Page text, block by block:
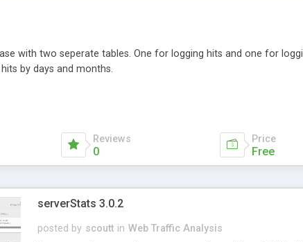
with two seperate tables. One for logging hits and one for
by days and months.
Reviews
0
Price
Free
serverStats 3.0.2
posted by scoutt in Web Traffic Analysis